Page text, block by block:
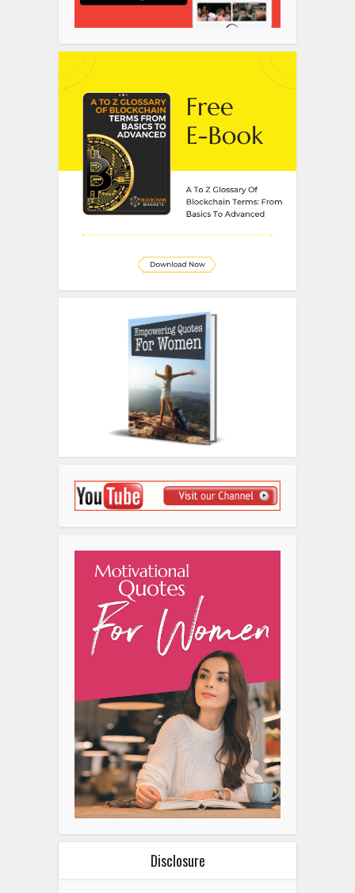
Disclosure